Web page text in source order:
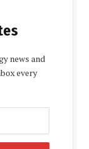
news and
every